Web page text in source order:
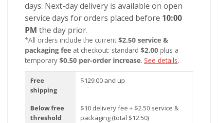
days. Next-day delivery is available on open
service days for orders placed before 10:00
PM the day prior.
*All orders include the current $2.50 service &
packaging fee at checkout: standard $2.00 plus a
temporary $0.50 per-order increase. See details.
Free
shipping
$129.00 and up
Below free
threshold
$10 delivery fee + $2.50 service &
packaging (total $12.50)